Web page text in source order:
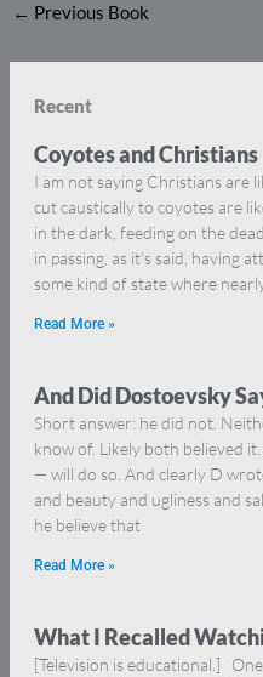
← Previous Book
Recent
Coyotes and Christians
I am not saying Christians are
cut caustically to coyotes are
in the dark, feeding on the
in passing, as it’s said, having
some kind of state where
Read More »
And Did Dostoevsky
Short answer: he did not.
know of. Likely both believed
— will do so. And clearly D
and beauty and ugliness and
he believe that
Read More »
What I Recalled
[Television is educational.]